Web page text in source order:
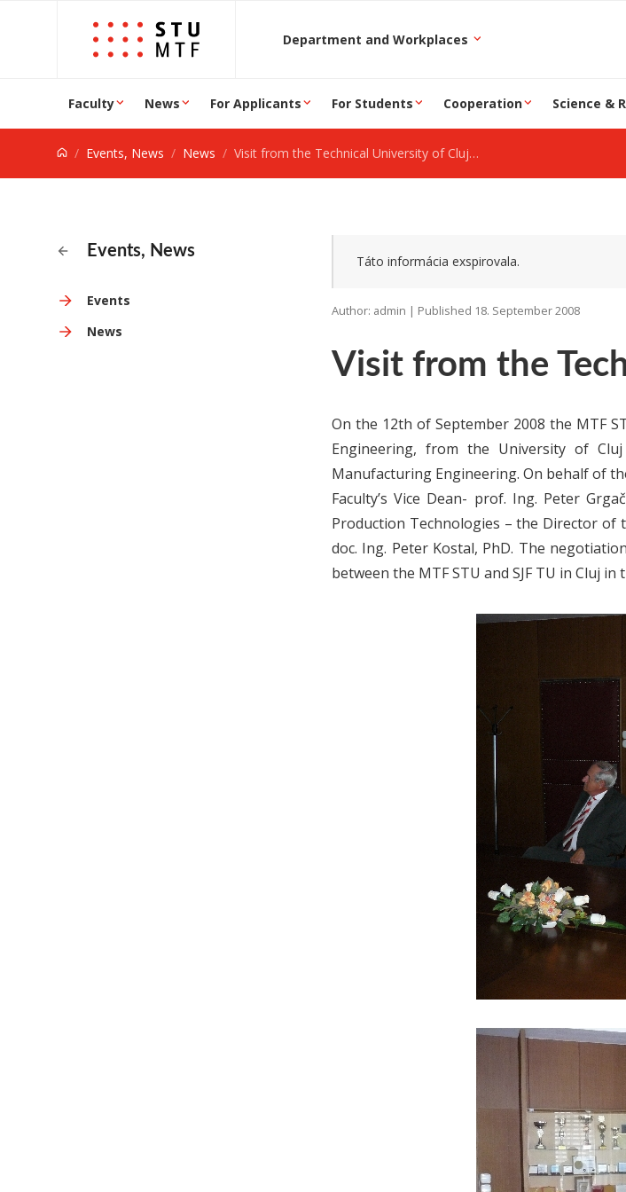
Jump to content
Department and Workplaces
Faculty News For Applicants For Students Cooperation Science &
Events, News News Visit from the Technical University of Cluj-Napoca
Events, News
Events
News
Visit from the
Táto informácia exspirovala.
Author: admin | Published 18. September 2008
On the 12th of September 2008 the MTF
Engineering, from the University of
Manufacturing Engineering. On behalf of
Faculty’s Vice Dean- prof. Ing. Peter
Production Technologies – the Director of
doc. Ing. Peter Kostal, PhD. The
between the MTF STU and SJF TU in Cluj in